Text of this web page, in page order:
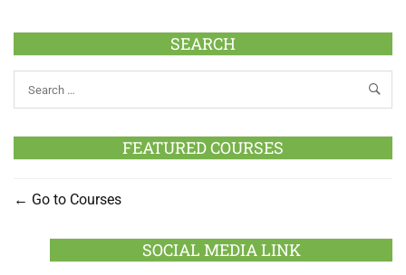
SEARCH
FEATURED COURSES
Go to Courses
SOCIAL MEDIA LINK